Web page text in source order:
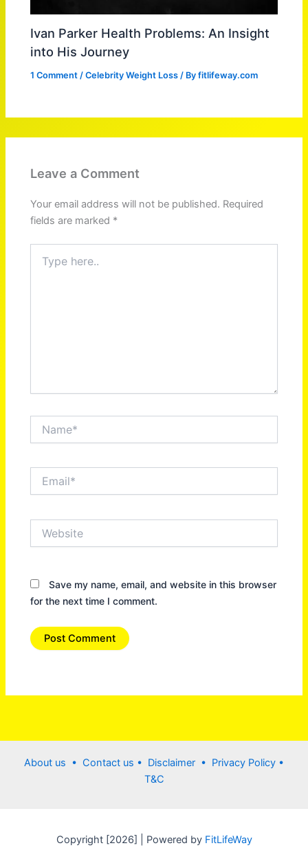
Ivan Parker Health Problems: An Insight
into His Journey
1 Comment /Celebrity Weight Loss / Byfitlifeway.com
Leave a Comment
Your email address will not be published. Required
fields are marked *
here..
Save my name, email, and website in this browser
for the next time I comment.
About us • Contact us • Disclaimer • Privacy Policy •
T&C
Copyright [2026] | Powered byFitLifeWay